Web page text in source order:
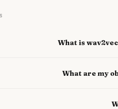
What is
What are my